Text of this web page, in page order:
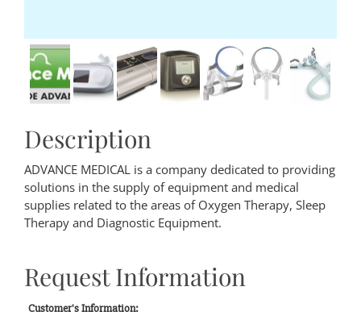
Description
ADVANCE MEDICAL is a company dedicated to providing
solutions in the supply of equipment and medical
supplies related to the areas of Oxygen Therapy, Sleep
Therapy and Diagnostic Equipment.
Request Information
Customer's Information: